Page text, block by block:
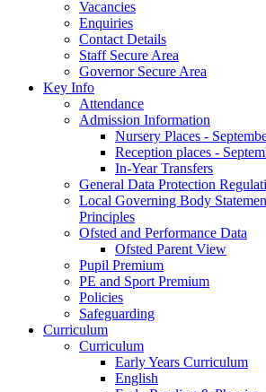
Vacancies
Enquiries
Contact Details
Staff Secure Area
Governor Secure Area
Key Info
Attendance
Admission Information
Nursery Places -
Reception places -
In-Year Transfers
General Data Protection
Local Governing Body
Principles
Ofsted and Performance Data
Ofsted Parent View
Pupil Premium
PE and Sport Premium
Policies
Safeguarding
Curriculum
Curriculum
Early Years Curriculum
English